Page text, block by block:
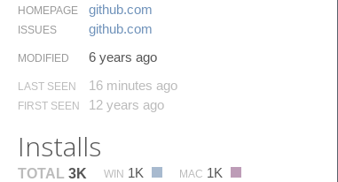
HOMEPAGE github.​com
ISSUES github.​com
MODIFIED 6 years ago
LAST SEEN 16 minutes ago
FIRST SEEN 12 years ago
Installs
TOTAL 3K WIN 1K MAC 1K